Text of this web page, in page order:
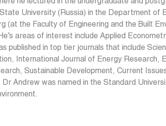
he lectured in the undergraduate and
University (Russia) in the Department of
(at the Faculty of Engineering and the Built
areas of interest include Applied
published in top tier journals that include
International Journal of Energy Research,
Sustainable Development, Current
Andrew was named in the Standard